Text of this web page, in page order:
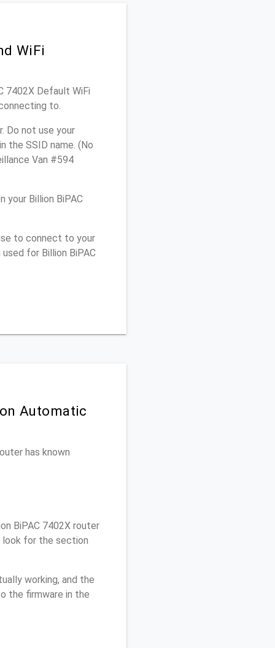
WiFi
7402X Default WiFi
to.
Do not use your
the SSID name. (No
Van #594
your Billion BiPAC
to connect to your
for Billion BiPAC
Automatic
has known
BiPAC 7402X router
look for the section
working, and the
the firmware in the